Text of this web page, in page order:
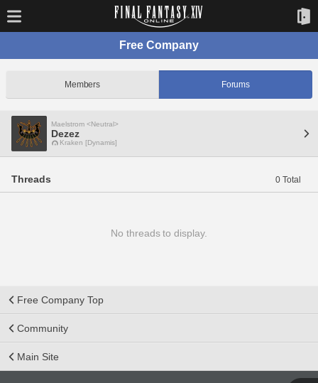
Free Company
Members Forums
Maelstrom <Neutral>
Dezez
Kraken [Dynamis]
Threads 0 Total
No threads to display.
Free Company Top
Community
Main Site